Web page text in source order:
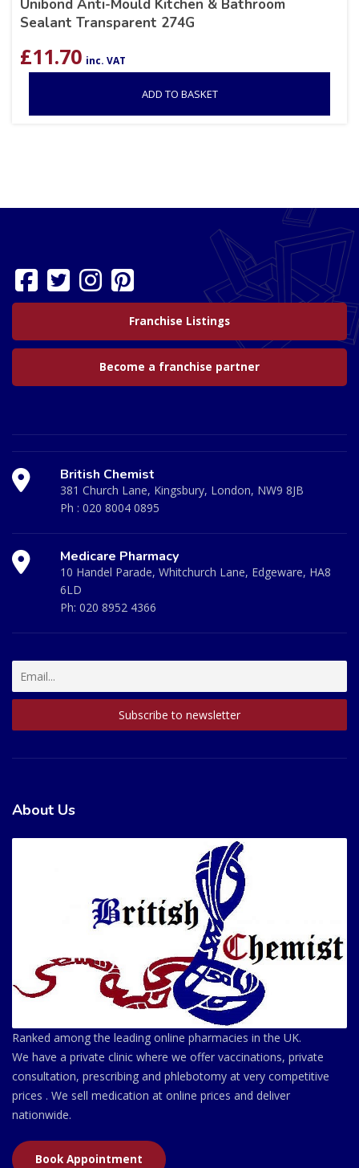
Unibond Anti-Mould Kitchen & Bathroom
Sealant Transparent 274G
£11.70 inc. VAT
ADD TO BASKET
Franchise Listings
Become a franchise partner
British Chemist
381 Church Lane, Kingsbury, London, NW9 8JB
Ph : 020 8004 0895
Medicare Pharmacy
10 Handel Parade, Whitchurch Lane, Edgeware, HA8
6LD
Ph: 020 8952 4366
About Us
Ranked among the leading online pharmacies in the UK.
We have a private clinic where we offer vaccinations, private
consultation, prescribing and phlebotomy at very competitive
prices . We sell medication at online prices and deliver
nationwide.
Book Appointment